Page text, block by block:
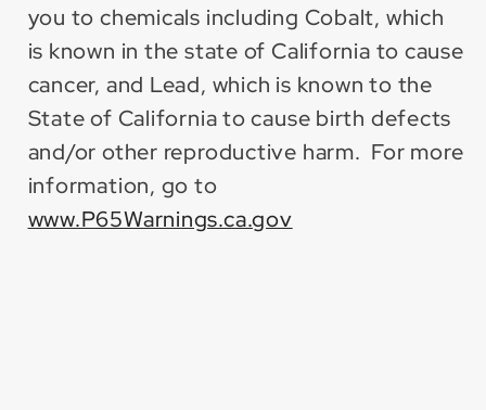
you to chemicals including Cobalt, which
is known in the state of California to cause
cancer, and Lead, which is known to the
State of California to cause birth defects
and/or other reproductive harm. For more
information, go to
www.P65Warnings.ca.gov